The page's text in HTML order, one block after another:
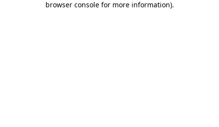
browser console for more information).